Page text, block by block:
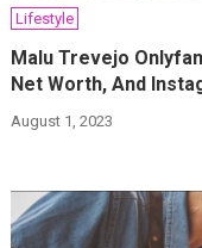
Lifestyle
Malu Trevejo
Net Worth, And
August 1, 2023